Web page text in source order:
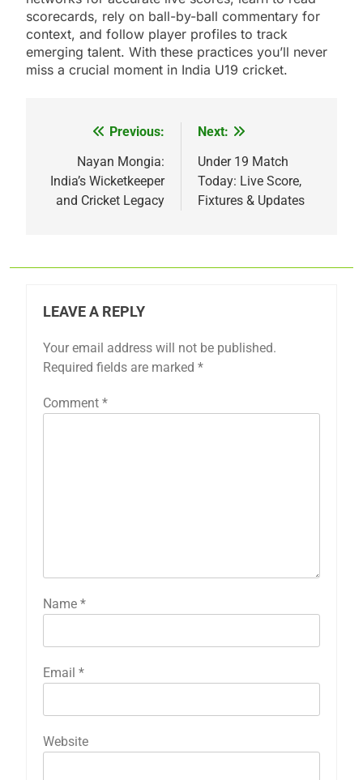
scorecards, rely on ball-by-ball commentary for
context, and follow player profiles to track
emerging talent. With these practices you’ll never
miss a crucial moment in India U19 cricket.
navigation
Previous:
Nayan Mongia:
India’s Wicketkeeper
and Cricket Legacy
Next:
Under 19 Match
Today: Live Score,
Fixtures & Updates
LEAVE A REPLY
Your email address will not be published.
Required fields are marked *
Comment *
Name *
Email *
Website